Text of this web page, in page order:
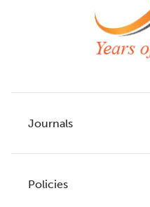
Journals
Policies